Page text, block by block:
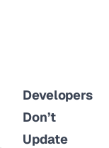
Developers
Don’t
Update